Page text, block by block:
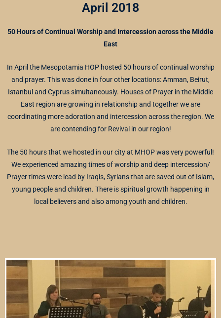
April 2018
50 Hours of Continual Worship and Intercession across the Middle
East
In April the Mesopotamia HOP hosted 50 hours of continual worship
and prayer. This was done in four other locations: Amman, Beirut,
Istanbul and Cyprus simultaneously. Houses of Prayer in the Middle
East region are growing in relationship and together we are
coordinating more adoration and intercession across the region. We
are contending for Revival in our region!
The 50 hours that we hosted in our city at MHOP was very powerful!
We experienced amazing times of worship and deep intercession/
Prayer times were lead by Iraqis, Syrians that are saved out of Islam,
young people and children. There is spiritual growth happening in
local believers and also among youth and children.